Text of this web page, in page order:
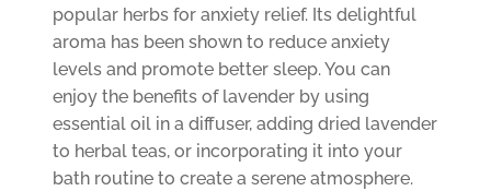
popular herbs for anxiety relief. Its delightful
aroma has been shown to reduce anxiety
levels and promote better sleep. You can
enjoy the benefits of lavender by using
essential oil in a diffuser, adding dried lavender
to herbal teas, or incorporating it into your
bath routine to create a serene atmosphere.